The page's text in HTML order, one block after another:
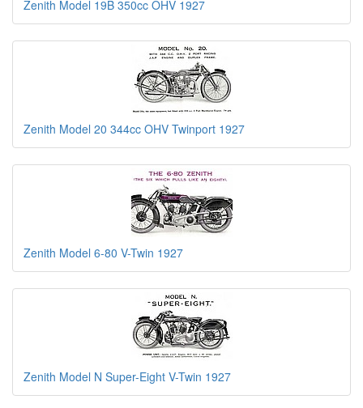
Zenith Model 19B 350cc OHV 1927
Zenith Model 20 344cc OHV Twinport 1927
Zenith Model 6-80 V-Twin 1927
Zenith Model N Super-Eight V-Twin 1927